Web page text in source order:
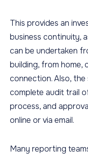
This provides an
business continuity,
can be undertaken
building, from home,
connection. Also,
complete audit trail
process, and
online or via email.
Many reporting